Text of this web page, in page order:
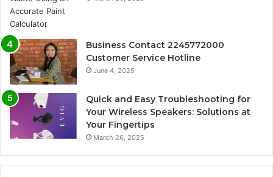
Business Contact 2245772000
Customer Service Hotline
June 4, 2025
Quick and Easy Troubleshooting for
Your Wireless Speakers: Solutions at
Your Fingertips
March 26, 2025